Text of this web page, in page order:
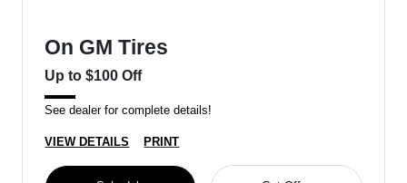
On GM Tires
Up to $100 Off
See dealer for complete details!
VIEW DETAILS PRINT